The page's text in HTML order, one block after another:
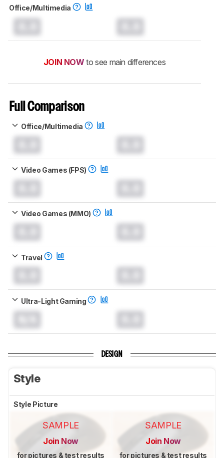
Office/Multimedia
JOIN NOW to see main differences
Full Comparison
Office/Multimedia
Video Games (FPS)
Video Games (MMO)
Travel
Ultra-Light Gaming
DESIGN
Style
Style Picture
SAMPLE
Join Now
for pictures & test results
SAMPLE
Join Now
for pictures & test results